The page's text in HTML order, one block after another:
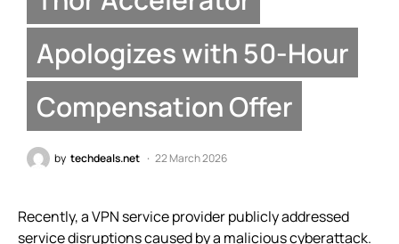
Apologizes with 50-Hour
Compensation Offer
by techdeals.net 22 March 2026
Recently, a VPN service provider publicly addressed
service disruptions caused by a malicious cyberattack.